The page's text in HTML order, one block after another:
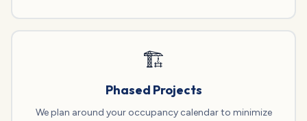
🏗️
Phased Projects
We plan around your occupancy calendar to minimize